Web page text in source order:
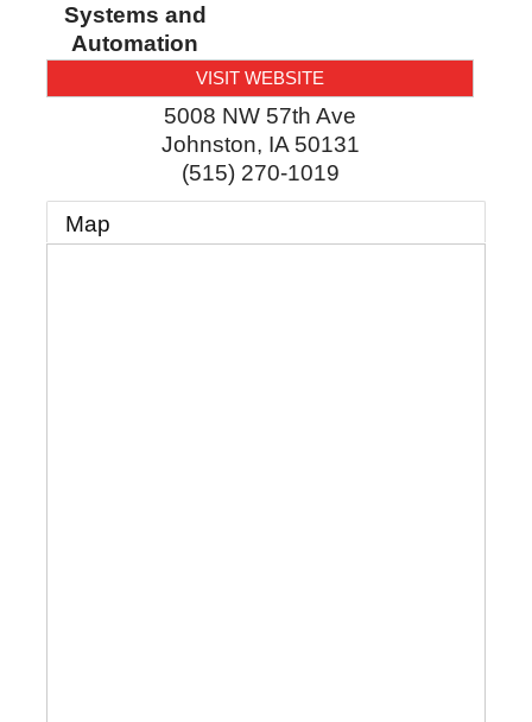
Systems and
Automation
VISIT WEBSITE
5008 NW 57th Ave
Johnston, IA 50131
(515) 270-1019
Map